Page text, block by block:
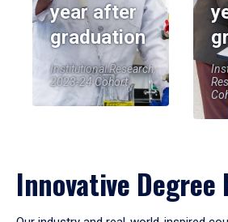
year after
graduation
Institutional Research,
2023-24 Cohort
Innovative Degree